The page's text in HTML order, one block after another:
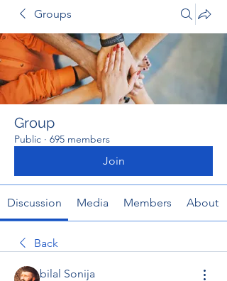
Groups
Group
Public · 695 members
Join
Discussion Media Members About
Back
bilal Sonija